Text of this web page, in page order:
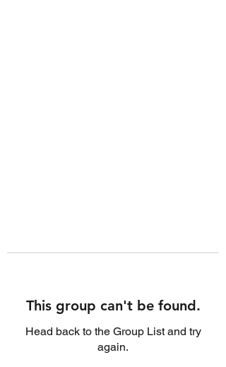
This group can't be found.
Head back to the Group List and try
again.